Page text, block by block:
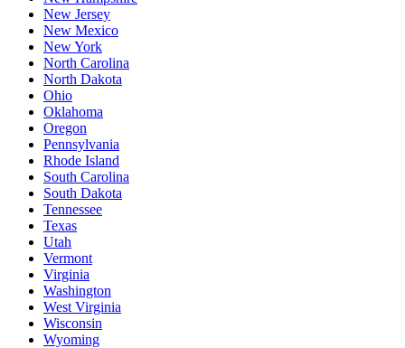
New Jersey
New Mexico
New York
North Carolina
North Dakota
Ohio
Oklahoma
Oregon
Pennsylvania
Rhode Island
South Carolina
South Dakota
Tennessee
Texas
Utah
Vermont
Virginia
Washington
West Virginia
Wisconsin
Wyoming